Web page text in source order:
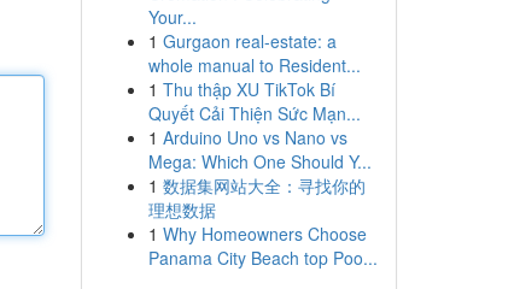
Your...
1 Gurgaon real-estate: a
whole manual to Resident...
1 Thu thập XU TikTok Bí
Quyết Cải Thiện Sức Mạn...
1 Arduino Uno vs Nano vs
Mega: Which One Should Y...
1 数据集网站大全：寻找你的
理想数据
1 Why Homeowners Choose
Panama City Beach top Poo...